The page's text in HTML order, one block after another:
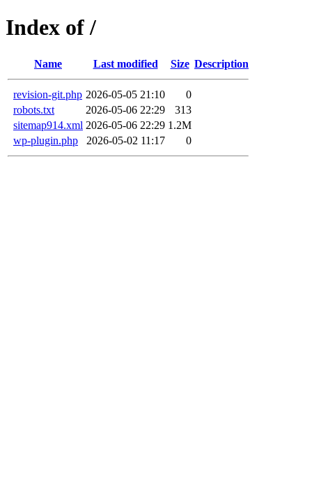
Index of /
Name Last modified Size Description
revision-git.php 2026-05-05 21:10
0
robots.txt
2026-05-06 22:29
313
sitemap914.xml 2026-05-06 22:29 1.2M
wp-plugin.php
2026-05-02 11:17 0